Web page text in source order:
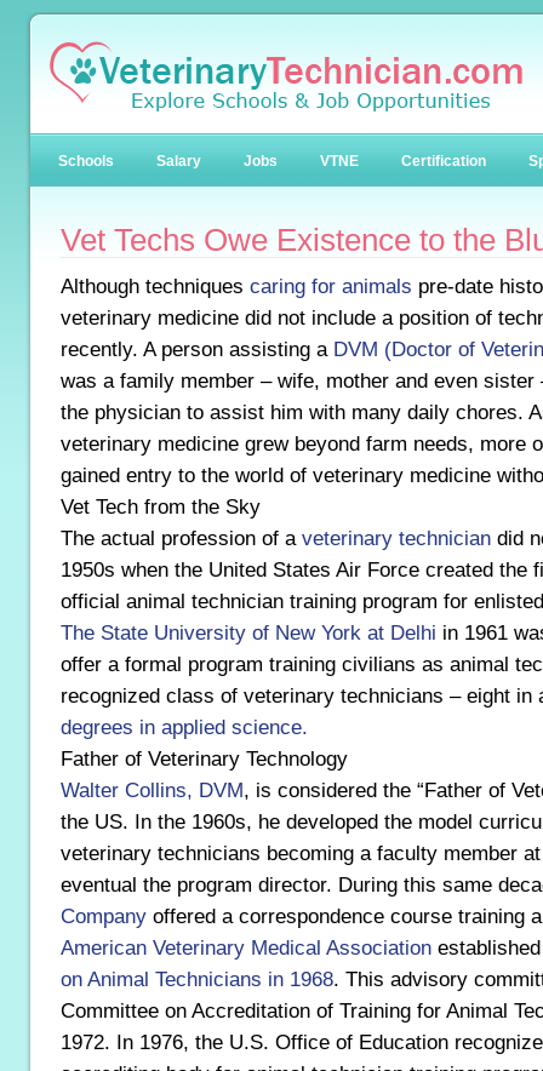
Schools Salary Jobs VTNE Certification
Vet Techs Owe Existence to the
Although techniques caring for animals pre-date
veterinary medicine did not include a position of
recently. A person assisting a DVM (Doctor of
was a family member – wife, mother and even
the physician to assist him with many daily chores.
veterinary medicine grew beyond farm needs, more
gained entry to the world of veterinary medicine
Vet Tech from the Sky
The actual profession of a veterinary technician did
1950s when the United States Air Force created the
official animal technician training program for
The State University of New York at Delhi in 1961
offer a formal program training civilians as animal
recognized class of veterinary technicians – eight
degrees in applied science.
Father of Veterinary Technology
Walter Collins, DVM, is considered the “Father of
the US. In the 1960s, he developed the model
veterinary technicians becoming a faculty member
eventual the program director. During this same
Company offered a correspondence course training
American Veterinary Medical Association
on Animal Technicians in 1968. This advisory
Committee on Accreditation of Training for Animal
1972. In 1976, the U.S. Office of Education